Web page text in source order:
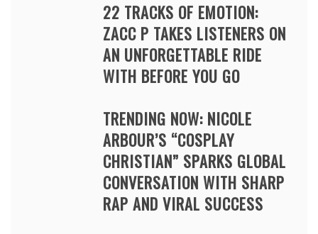
22 TRACKS OF EMOTION:
ZACC P TAKES LISTENERS ON
AN UNFORGETTABLE RIDE
WITH BEFORE YOU GO
TRENDING NOW: NICOLE
ARBOUR’S “COSPLAY
CHRISTIAN” SPARKS GLOBAL
CONVERSATION WITH SHARP
RAP AND VIRAL SUCCESS